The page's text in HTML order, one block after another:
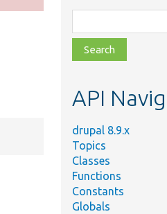
class,
file,
topic,
API
drupal 8.9.x
Topics
Classes
Functions
Constants
Globals